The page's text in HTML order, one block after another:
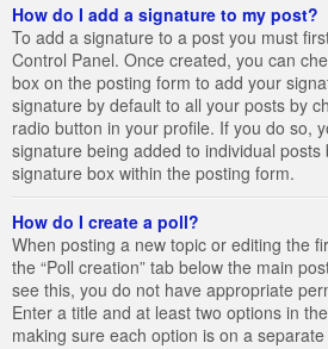
How do I add a signature to my post?
To add a signature to a post you must
Control Panel. Once created, you can
box on the posting form to add your
signature by default to all your posts by
radio button in your profile. If you do so,
signature being added to individual
signature box within the posting form.
How do I create a poll?
When posting a new topic or editing the
the “Poll creation” tab below the main
see this, you do not have appropriate
Enter a title and at least two options in
making sure each option is on a